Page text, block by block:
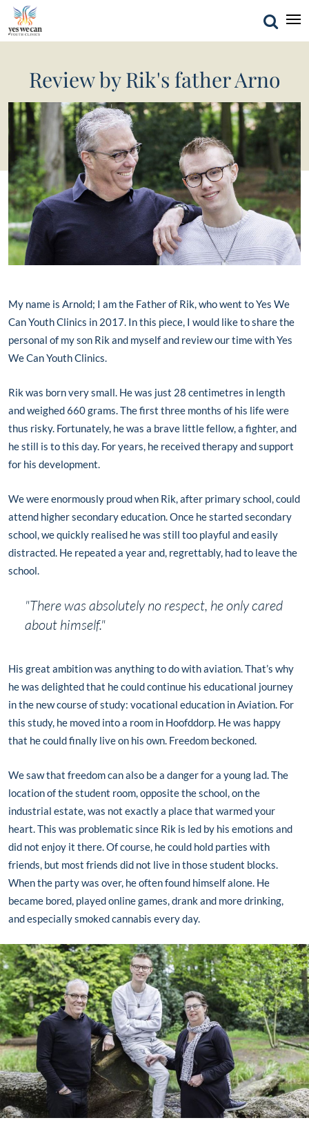
Review by Rik's father Arno
My name is Arnold; I am the Father of Rik, who went to Yes We
Can Youth Clinics in 2017. In this piece, I would like to share the
personal of my son Rik and myself and review our time with Yes
We Can Youth Clinics.
Rik was born very small. He was just 28 centimetres in length
and weighed 660 grams. The first three months of his life were
thus risky. Fortunately, he was a brave little fellow, a fighter, and
he still is to this day. For years, he received therapy and support
for his development.
We were enormously proud when Rik, after primary school, could
attend higher secondary education. Once he started secondary
school, we quickly realised he was still too playful and easily
distracted. He repeated a year and, regrettably, had to leave the
school.
"There was absolutely no respect, he only cared
about himself."
His great ambition was anything to do with aviation. That’s why
he was delighted that he could continue his educational journey
in the new course of study: vocational education in Aviation. For
this study, he moved into a room in Hoofddorp. He was happy
that he could finally live on his own. Freedom beckoned.
We saw that freedom can also be a danger for a young lad. The
location of the student room, opposite the school, on the
industrial estate, was not exactly a place that warmed your
heart. This was problematic since Rik is led by his emotions and
did not enjoy it there. Of course, he could hold parties with
friends, but most friends did not live in those student blocks.
When the party was over, he often found himself alone. He
became bored, played online games, drank and more drinking,
and especially smoked cannabis every day.